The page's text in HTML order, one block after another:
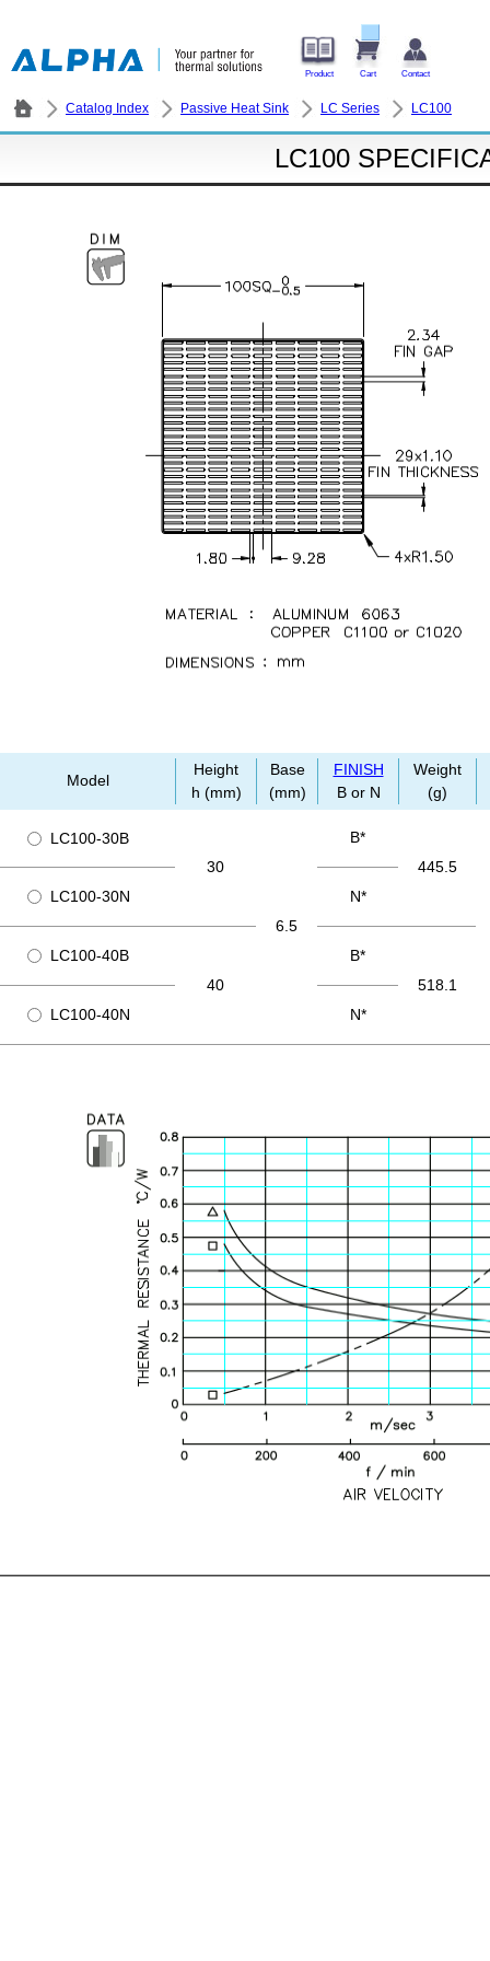
Product Cart Contact
Catalog Index Passive Heat Sink LC Series LC100
LC100
Model
Height
h (mm)
Base
(mm)
FINISH
B or N
Weight
(g)
LC100-30B
30
6.5
B*
445.5
LC100-30N
N*
LC100-40B
40
B*
518.1
LC100-40N
N*